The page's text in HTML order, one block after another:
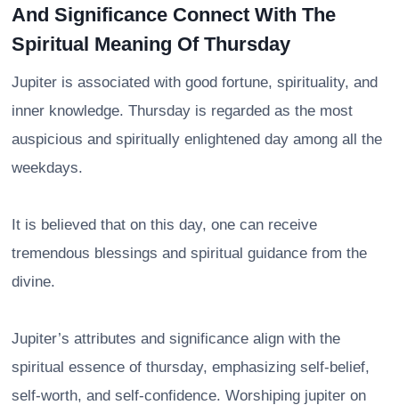
And Significance Connect With The
Spiritual Meaning Of Thursday
Jupiter is associated with good fortune, spirituality, and
inner knowledge. Thursday is regarded as the most
auspicious and spiritually enlightened day among all the
weekdays.
It is believed that on this day, one can receive
tremendous blessings and spiritual guidance from the
divine.
Jupiter’s attributes and significance align with the
spiritual essence of thursday, emphasizing self-belief,
self-worth, and self-confidence. Worshiping jupiter on